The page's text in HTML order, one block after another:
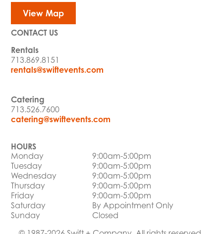
View Map
CONTACT US
Rentals
713.869.8151
rentals@swiftevents.com
Catering
713.526.7600
catering@swiftevents.com
HOURS
Monday
9:00am-5:00pm
Tuesday
9:00am-5:00pm
Wednesday
9:00am-5:00pm
Thursday
9:00am-5:00pm
Friday
9:00am-5:00pm
Saturday
By Appointment Only
Sunday
Closed